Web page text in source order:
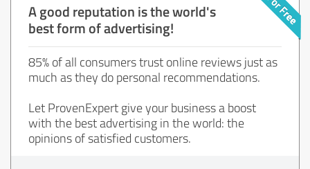
A good reputation is the world's
best form of advertising!
85% of all consumers trust online reviews just as
much as they do personal recommendations.
Let ProvenExpert give your business a boost
with the best advertising in the world: the
opinions of satisfied customers.